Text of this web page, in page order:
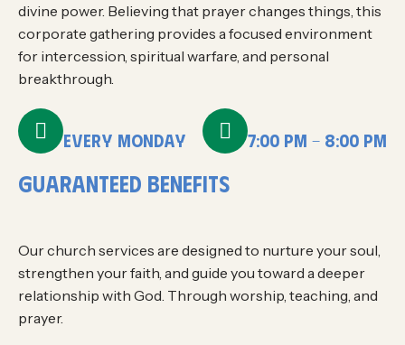
divine power. Believing that prayer changes things, this
corporate gathering provides a focused environment
for intercession, spiritual warfare, and personal
breakthrough.
EVERY MONDAY 7:00 PM - 8:00 PM
guaranteed BENEFITS
Our church services are designed to nurture your soul,
strengthen your faith, and guide you toward a deeper
relationship with God. Through worship, teaching, and
prayer.